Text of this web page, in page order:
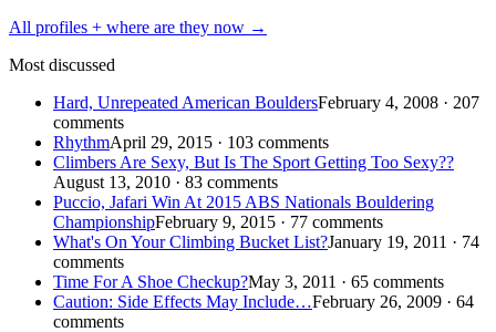
All profiles + where are they now →
Most discussed
Hard, Unrepeated American BouldersFebruary 4, 2008 · 207
comments
RhythmApril 29, 2015 · 103 comments
Climbers Are Sexy, But Is The Sport Getting Too Sexy??
August 13, 2010 · 83 comments
Puccio, Jafari Win At 2015 ABS Nationals Bouldering
ChampionshipFebruary 9, 2015 · 77 comments
What's On Your Climbing Bucket List?January 19, 2011 · 74
comments
Time For A Shoe Checkup?May 3, 2011 · 65 comments
Caution: Side Effects May Include…February 26, 2009 · 64
comments